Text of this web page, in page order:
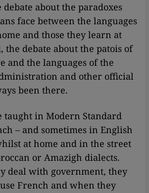
about the paradoxes
face between the languages
and those they learn at
the debate about the patois of
and the languages of the
and other official
been there.
taught in Modern Standard
– and sometimes in English
at home and in the street
or Amazigh dialects.
deal with government, they
French and when they